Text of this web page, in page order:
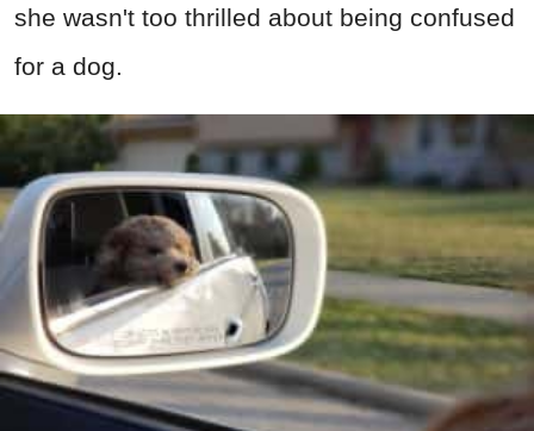
she wasn't too thrilled about being confused
for a dog.